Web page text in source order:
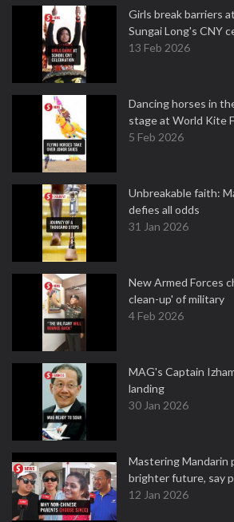
Girls break barriers
Sungai Long's CNY
13 Feb 2026
Dancing horses in
stage at World Kite
5 Feb 2026
Unbreakable faith:
defies all odds
31 Jan 2026
New Armed Forces
clean-up' of military
4 Feb 2026
MAG's Captain
landing
30 Jan 2026
Mastering Mandarin
brighter future, say
12 Jan 2026